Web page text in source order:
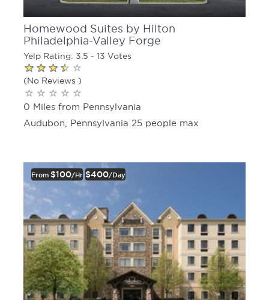
Homewood Suites by Hilton
Philadelphia-Valley Forge
Yelp Rating: 3.5 - 13 Votes
(No Reviews )
0 Miles from Pennsylvania
Audubon, Pennsylvania 25 people max
From $100/hr $400/day